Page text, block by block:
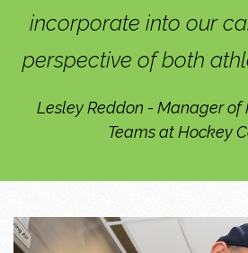
incorporate into our
perspective of both
Lesley Reddon - Manager
Teams at Hockey